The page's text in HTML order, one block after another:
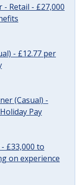
Retail - £27,000
- £12.77 per
(Casual) -
Pay
£33,000 to
on experience